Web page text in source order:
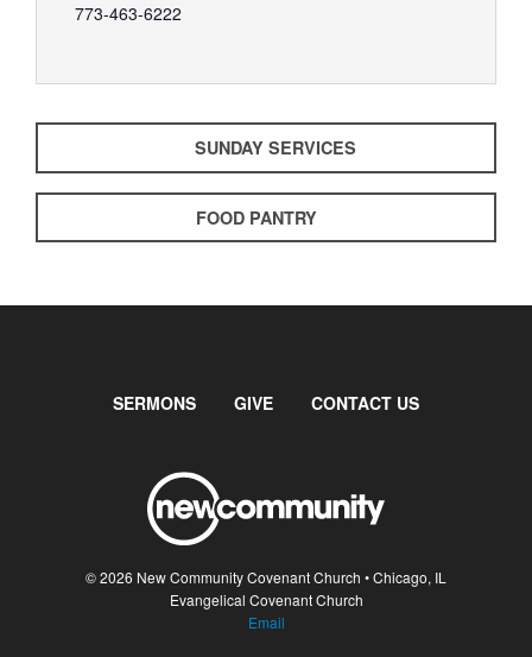
773-463-6222
SUNDAY SERVICES
FOOD PANTRY
SERMONS GIVE CONTACT US
© 2026 New Community Covenant Church • Chicago, IL
Evangelical Covenant Church
Email